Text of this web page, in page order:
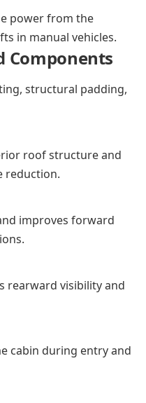
power from the
in manual vehicles.
Components
structural padding,
roof structure and
reduction.
improves forward
rearward visibility and
cabin during entry and